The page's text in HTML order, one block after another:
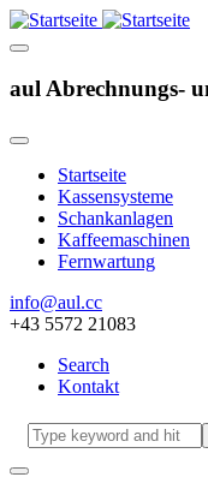
aul Abrechnungs-
Hauptnavigation
Startseite
Kassensysteme
Schankanlagen
Kaffeemaschinen
Fernwartung
info@aul.cc
+43 5572 21083
Navigation
other
Search
Kontakt
Suche